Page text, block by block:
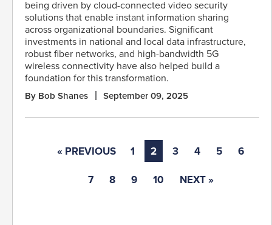
being driven by cloud-connected video security
solutions that enable instant information sharing
across organizational boundaries. Significant
investments in national and local data infrastructure,
robust fiber networks, and high-bandwidth 5G
wireless connectivity have also helped build a
foundation for this transformation.
By Bob Shanes September 09, 2025
« PREVIOUS 1 2 3 4 5 6
7 8 9 10 NEXT »